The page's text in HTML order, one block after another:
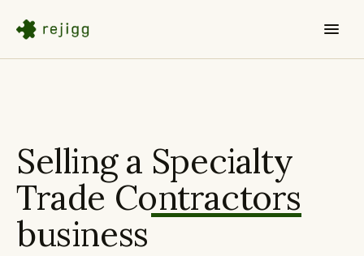
Selling a Specialty
Trade Contractors
business